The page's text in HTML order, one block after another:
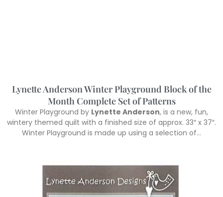
Lynette Anderson Winter Playground Block of the
Month Complete Set of Patterns
Winter Playground by Lynette Anderson, is a new, fun,
wintery themed quilt with a finished size of approx. 33″ x 37″.
Winter Playground is made up using a selection of…